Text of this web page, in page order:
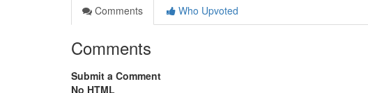
Comments
Who Upvoted
Comments
Submit a Comment
No HTML